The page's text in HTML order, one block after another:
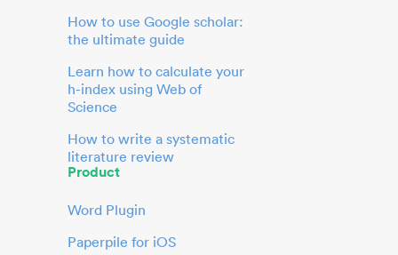
How to use Google scholar:
the ultimate guide
Learn how to calculate your
h-index using Web of
Science
How to write a systematic
literature review
Product
Word Plugin
Paperpile for iOS